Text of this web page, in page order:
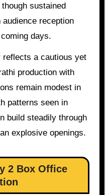
sustained
reception
days.
a cautious yet
production with
remain modest in
patterns seen in
build steadily through
explosive openings.
2 Box Office